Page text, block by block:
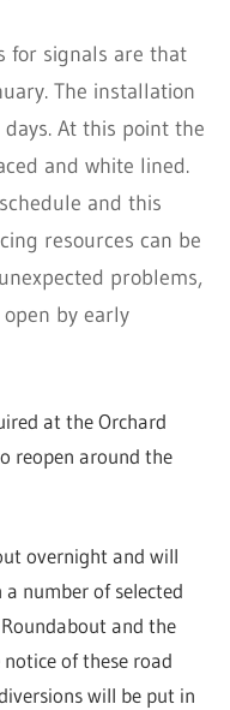
for signals are that
The installation
At this point the
and white lined.
and this
resources can be
problems,
by early
at the Orchard
reopen around the
overnight and will
number of selected
and the
of these road
will be put in